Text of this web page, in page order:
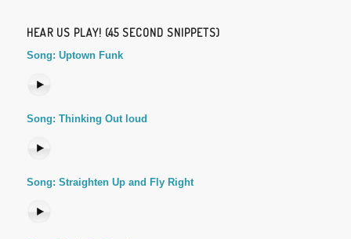
HEAR US PLAY! (45 SECOND SNIPPETS)
Song: Uptown Funk
Song: Thinking Out loud
Song: Straighten Up and Fly Right